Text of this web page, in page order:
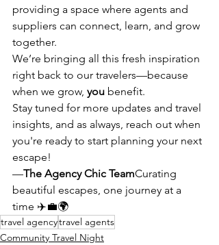
providing a space where agents and
suppliers can connect, learn, and grow
together.
We’re bringing all this fresh inspiration
right back to our travelers—because
when we grow, you benefit.
Stay tuned for more updates and travel
insights, and as always, reach out when
you're ready to start planning your next
escape!
—The Agency Chic TeamCurating
beautiful escapes, one journey at a
time ✈️💼🌍
travel agencytravel agents
Community Travel Night